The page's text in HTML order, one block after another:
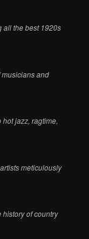
all the best 1920s
musicians and
jazz, ragtime,
meticulously
of country